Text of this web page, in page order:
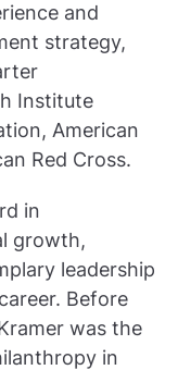
and
strategy,
Institute
American
Red Cross.
in
growth,
leadership
Before
was the
in